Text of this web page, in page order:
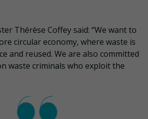
Thérèse Coffey said: “We want to
circular economy, where waste is
and reused. We are also committed
waste criminals who exploit the